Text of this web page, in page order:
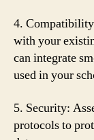
4.
with your
can integrate
used in your
5. Security:
protocols to